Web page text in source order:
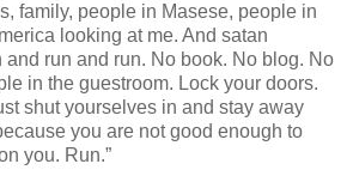
family, people in Masese, people in
looking at me. And satan
and run and run. No book. No blog. No
in the guestroom. Lock your doors.
shut yourselves in and stay away
you are not good enough to
you. Run.”